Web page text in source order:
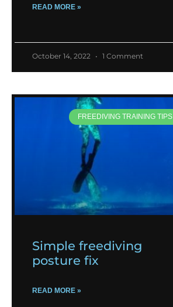
READ MORE »
October 14, 2022 1 Comment
FREEDIVING TRAINING TIPS
Simple freediving
posture fix
READ MORE »